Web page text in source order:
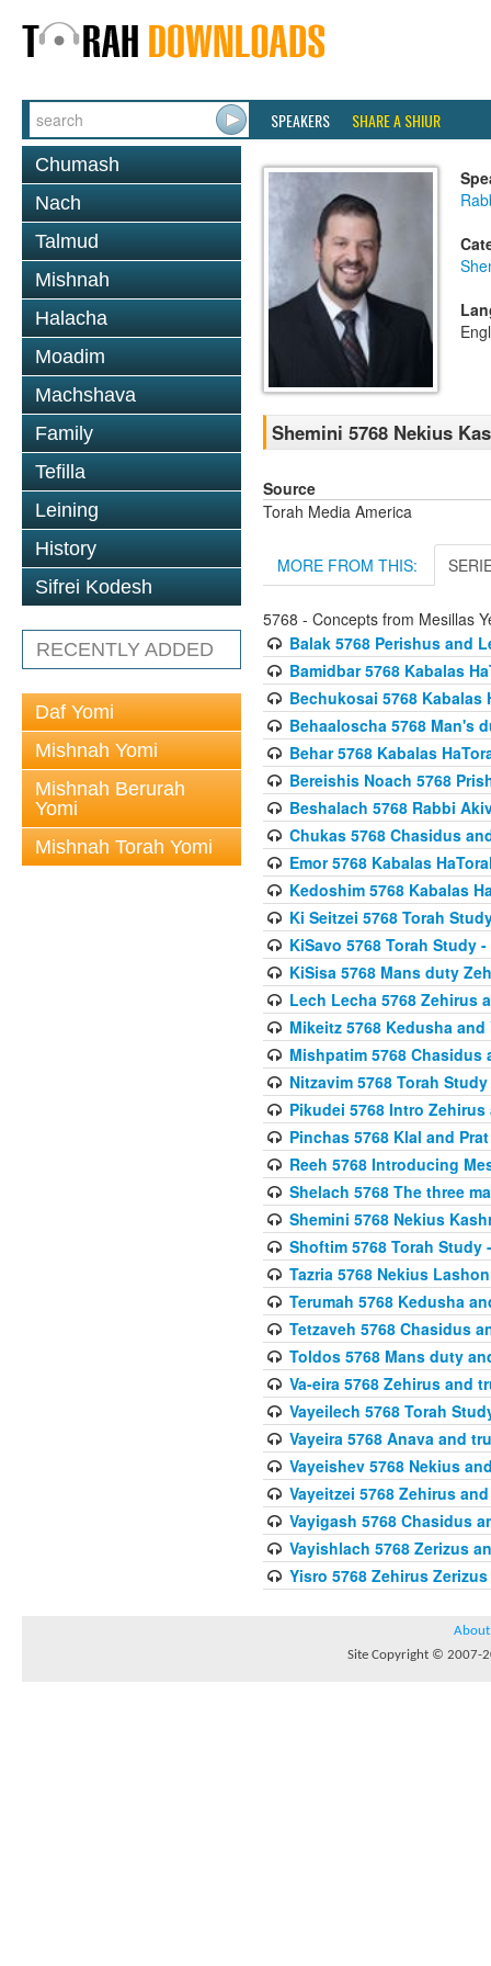
SPEAKERS SHARE A SHIUR
Chumash
Nach
Talmud
Mishnah
Halacha
Moadim
Machshava
Family
Tefilla
Leining
History
Sifrei Kodesh
RECENTLY ADDED
Daf Yomi
Mishnah Yomi
Mishnah Berurah
Yomi
Mishnah Torah Yomi
Shemini 5768 Nekius
Source
Torah Media America
MORE FROM THIS:
5768 - Concepts from Mesillas
Balak 5768 Perishus and
Bamidbar 5768 Kabalas
Bechukosai 5768 Kabalas
Behaaloscha 5768 Man's
Behar 5768 Kabalas
Bereishis Noach 5768
Beshalach 5768 Rabbi
Chukas 5768 Chasidus
Emor 5768 Kabalas
Kedoshim 5768 Kabalas
Ki Seitzei 5768 Torah
KiSavo 5768 Torah Study
KiSisa 5768 Mans duty
Lech Lecha 5768 Zehirus
Mikeitz 5768 Kedusha and
Mishpatim 5768 Chasidus
Nitzavim 5768 Torah
Pikudei 5768 Intro
Pinchas 5768 Klal and
Reeh 5768 Introducing
Shelach 5768 The three
Shemini 5768 Nekius
Shoftim 5768 Torah
Tazria 5768 Nekius
Terumah 5768 Kedusha
Tetzaveh 5768 Chasidus
Toldos 5768 Mans duty
Va-eira 5768 Zehirus and
Vayeilech 5768 Torah
Vayeira 5768 Anava and
Vayeishev 5768 Nekius
Vayeitzei 5768 Zehirus
Vayigash 5768 Chasidus
Vayishlach 5768 Zerizus
Yisro 5768 Zehirus
About
Site Copyright © 2007-